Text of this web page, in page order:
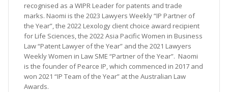
recognised as a WIPR Leader for patents and trade
marks. Naomi is the 2023 Lawyers Weekly “IP Partner of
the Year”, the 2022 Lexology client choice award recipient
for Life Sciences, the 2022 Asia Pacific Women in Business
Law “Patent Lawyer of the Year” and the 2021 Lawyers
Weekly Women in Law SME “Partner of the Year”. Naomi
is the founder of Pearce IP, which commenced in 2017 and
won 2021 “IP Team of the Year” at the Australian Law
Awards.